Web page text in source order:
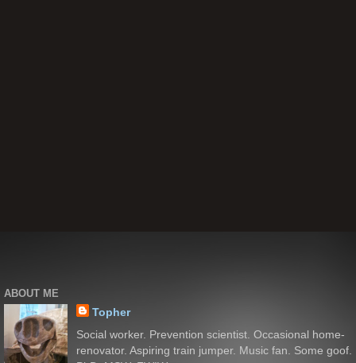
ABOUT ME
Topher
Social worker. Prevention scientist. Occasional home-
renovator. Aspiring train jumper. Music fan. Some goof.